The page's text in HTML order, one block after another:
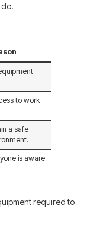
to work
a safe
is aware
required to